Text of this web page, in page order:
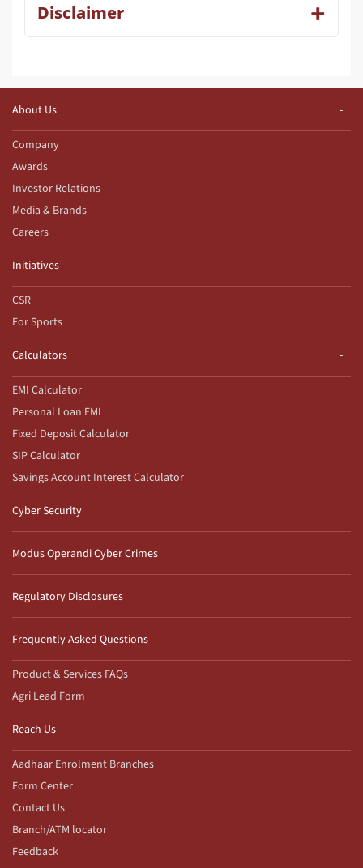
Disclaimer
About Us
Company
Awards
Investor Relations
Media & Brands
Careers
Initiatives
CSR
For Sports
Calculators
EMI Calculator
Personal Loan EMI
Fixed Deposit Calculator
SIP Calculator
Savings Account Interest Calculator
Cyber Security
Modus Operandi Cyber Crimes
Regulatory Disclosures
Frequently Asked Questions
Product & Services FAQs
Agri Lead Form
Reach Us
Aadhaar Enrolment Branches
Form Center
Contact Us
Branch/ATM locator
Feedback